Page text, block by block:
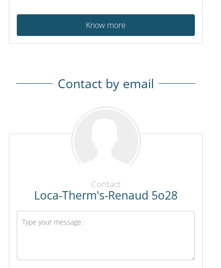
Know more
Contact by email
Contact
Loca-Therm's-Renaud 5o28